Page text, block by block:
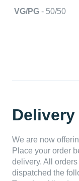
VG/PG - 50/50
We are now
Place your order
delivery. All
dispatched the